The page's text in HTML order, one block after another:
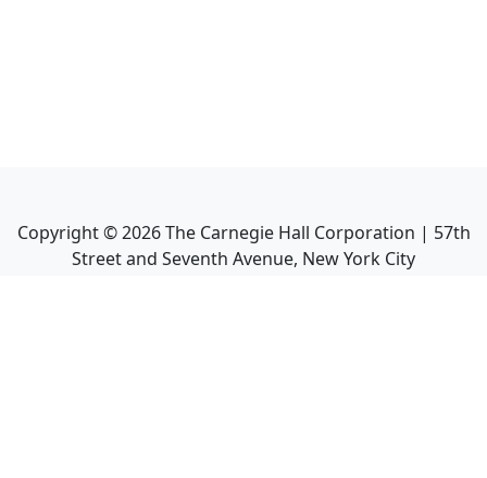
Copyright ©2026The Carnegie Hall Corporation | 57th
Street and Seventh Avenue, New York City